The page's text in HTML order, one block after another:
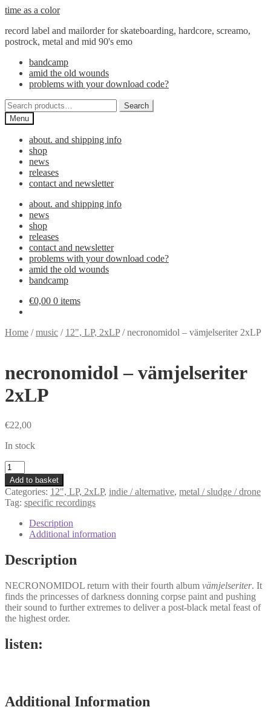
Skip
navigation
Skip
content
time as a color
record label and mailorder for skateboarding, hardcore, screamo,
postrock, metal and mid 90's emo
bandcamp
amid the old wounds
problems with your download code?
Search
for:
Search
Menu
about. and shipping info
shop
news
releases
contact and newsletter
about. and shipping info
news
shop
releases
contact and newsletter
problems with your download code?
amid the old wounds
bandcamp
€0,00 0 items
Home /music / 12", LP, 2xLP/necronomidol – vämjelseriter 2xLP
necronomidol – vämjelseriter
2xLP
€22,00
In stock
necronomidol
-
vämjelseriter
2xLP
quantity
Add to basket
Categories: 12", LP, 2xLP, indie / alternative, metal / sludge / drone
Tag: specific recordings
Description
Additional information
Description
NECRONOMIDOL return with their fourth album vämjelseriter. It
finds the princesses of darkness donning corpse paint and pushing
their sound to further extremes to deliver a post-black metal feast of
the highest order.
listen:
Additional Information